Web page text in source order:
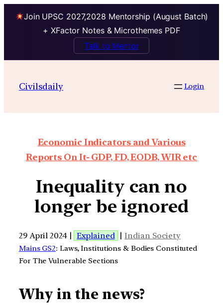
Join UPSC 2027,2028 Mentorship (August Batch)
+ XFactor Notes & Microthemes PDF
Talk to Mentor
Civilsdaily Login
Economic Indicators and Various
Reports On It- GDP, FD, EODB, WIR etc
Inequality can no
longer be ignored
29 April 2024 | Explained |Indian Society
Mains GS2: Laws, Institutions & Bodies Constituted
For The Vulnerable Sections
Why in the news?